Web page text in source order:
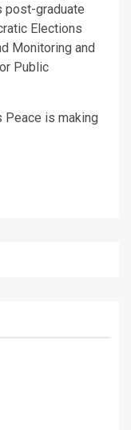
post-graduate
Elections
Monitoring and
Public
is making